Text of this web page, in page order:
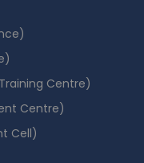
Centre)
Centre)
Cell)